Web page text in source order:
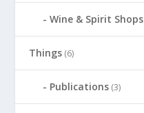
Wine & Spirit Shops
Things (6)
Publications (3)